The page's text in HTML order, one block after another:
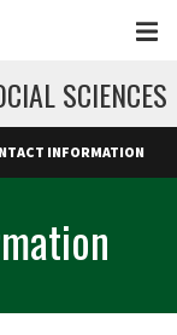
SCIENCES
INFORMATION